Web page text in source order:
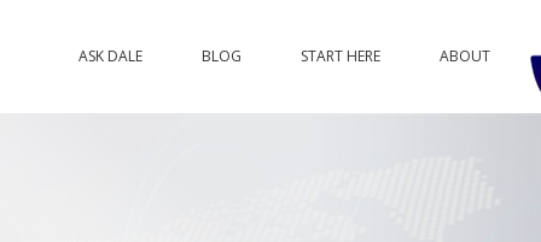
ASK DALE BLOG START HERE ABOUT